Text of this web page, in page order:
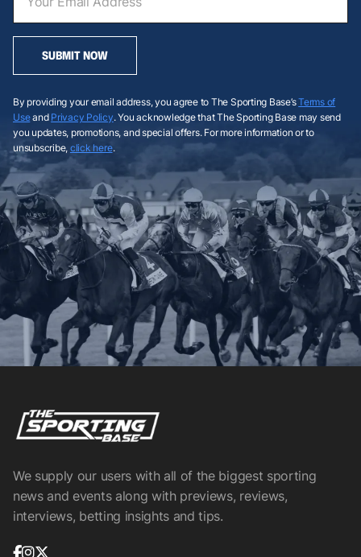
SUBMIT NOW
By providing your email address, you agree to The Sporting Base’sTerms of
Useand Privacy Policy. You acknowledge that The Sporting Base may send
you updates, promotions, and special offers. For more information or to
unsubscribe, click here.
We supply our users with all of the biggest sporting
news and events along with previews, reviews,
interviews, betting insights and tips.